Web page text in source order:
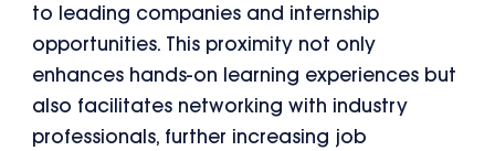
to leading companies and internship
opportunities. This proximity not only
enhances hands-on learning experiences but
also facilitates networking with industry
professionals, further increasing job